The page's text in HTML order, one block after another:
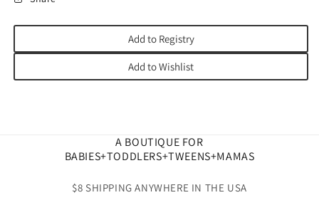
Add to Registry
Add to Wishlist
A BOUTIQUE FOR
BABIES+TODDLERS+TWEENS+MAMAS
$8 SHIPPING ANYWHERE IN THE USA